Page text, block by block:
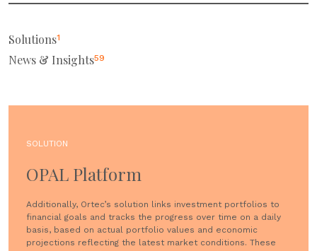
Solutions1
News & Insights59
SOLUTION
OPAL Platform
Additionally, Ortec’s solution links investment portfolios to
financial goals and tracks the progress over time on a daily
basis, based on actual portfolio values and economic
projections reflecting the latest market conditions. These